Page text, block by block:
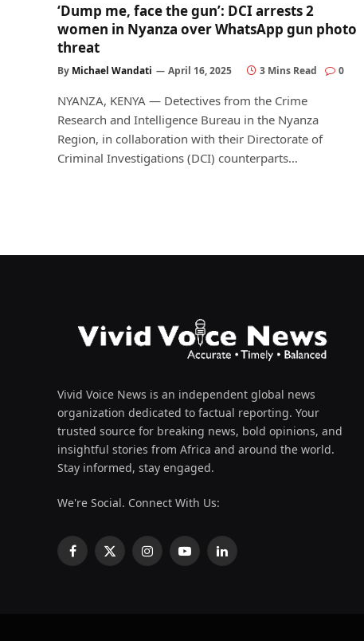
‘Dump me, face the gun’: DCI arrests 2
women in Nyanza over WhatsApp gun photo
threat
By Michael Wandati April 16, 2025 3 Mins Read 0
NYANZA, KENYA — Detectives from the Crime
Research and Intelligence Bureau in the Nyanza
Region, in collaboration with their Directorate of
Criminal Investigations (DCI) counterparts…
Vivid Voice News is an independent global news
organization dedicated to factual reporting. Your
trusted source for breaking news, bold opinions, and
insightful stories from Africa and around the world.
Stay informed, stay engaged.
We're Social. Connect With Us:
Facebook
X
InstagramYouTubeLinkedIn